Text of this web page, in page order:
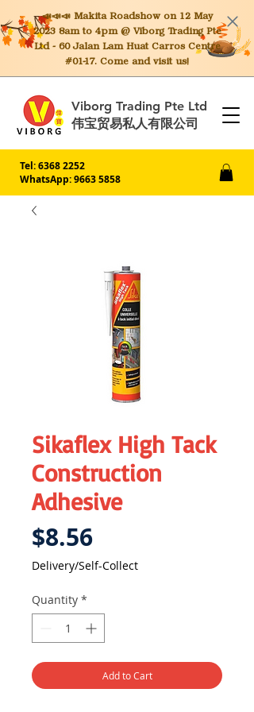
📣📣📣 MakitaRoadshow on 12 May
2023 8am to 4pm @ Viborg Trading Pte
Ltd - 60 Jalan Lam Huat Carros Centre
#01-17. Come and visit us!
Viborg Trading Pte Ltd
伟宝贸易私人有限公司
Tel:6368 2252
WhatsApp: 9663 5858
Sikaflex High Tack
Construction
Adhesive
$8.56Price
Delivery/Self-Collect
Quantity *
Add to Cart